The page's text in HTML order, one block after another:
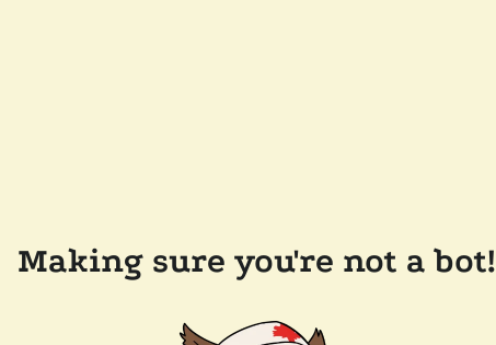
Making sure you're not a bot!